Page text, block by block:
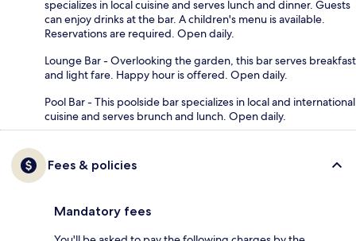
specializes in local cuisine and serves lunch and dinner. Guests
can enjoy drinks at the bar. A children's menu is available.
Reservations are required. Open daily.
Lounge Bar - Overlooking the garden, this bar serves breakfast
and light fare. Happy hour is offered. Open daily.
Pool Bar - This poolside bar specializes in local and international
cuisine and serves brunch and lunch. Open daily.
Fees & policies
Mandatory fees